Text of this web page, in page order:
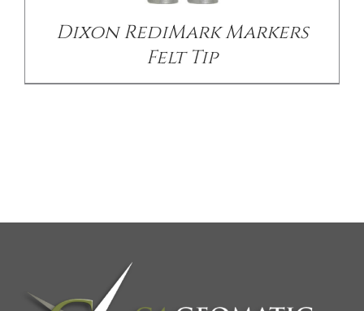
Dixon RediMark Markers
Felt Tip